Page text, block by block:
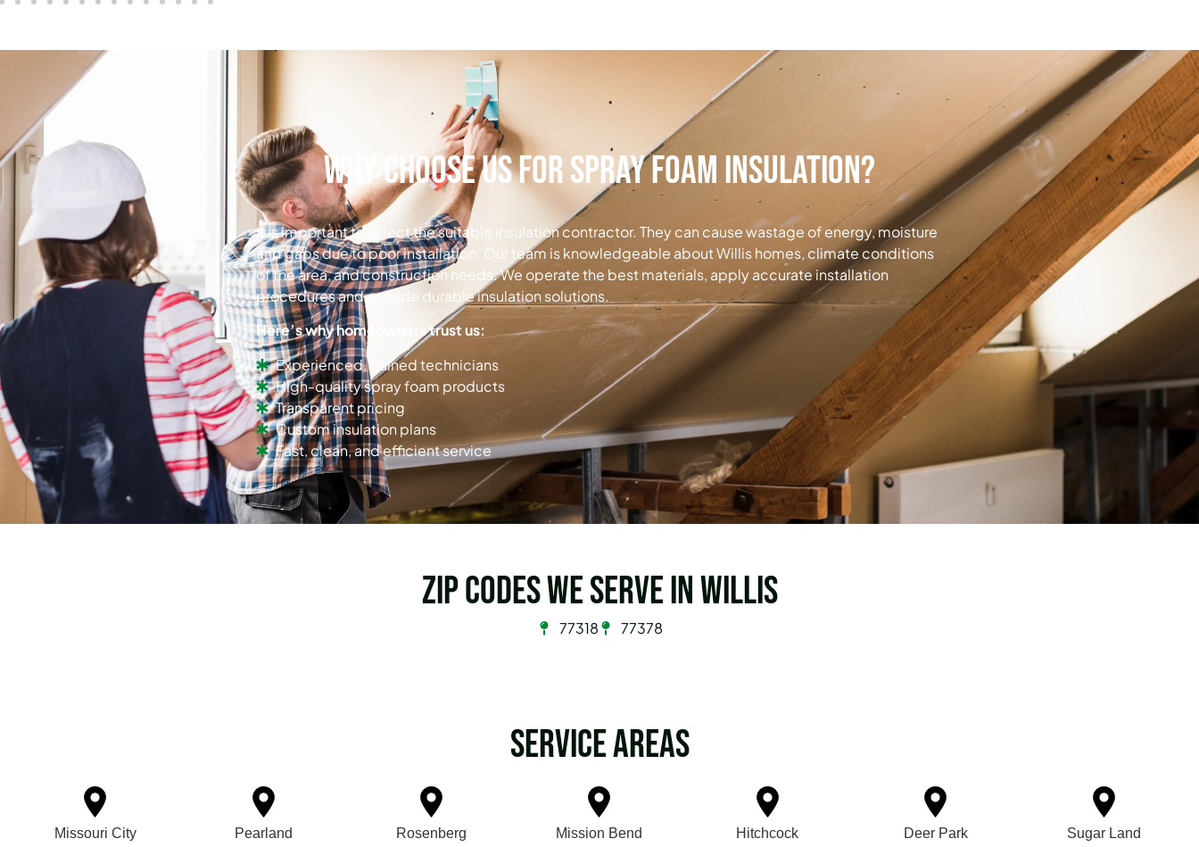
Why Choose Us for Spray Foam Insulation?
It is important to select the suitable insulation contractor. They can cause wastage of energy, moisture
and gaps due to poor installation. Our team is knowledgeable about Willis homes, climate conditions
of the area, and construction needs. We operate the best materials, apply accurate installation
procedures and provide durable insulation solutions.
Here’s why homeowners trust us:
Experienced, trained technicians
High-quality spray foam products
Transparent pricing
Custom insulation plans
Fast, clean, and efficient service
Zip Codes we serve in Willis
77318 77378
Service Areas
Missouri City Pearland Rosenberg Mission Bend Hitchcock Deer Park Sugar Land